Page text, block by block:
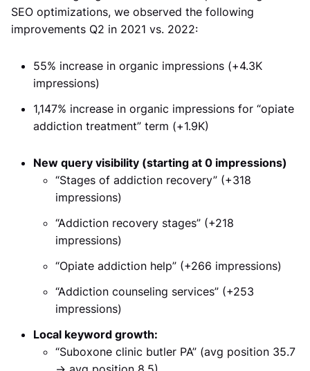
SEO optimizations, we observed the following
improvements Q2 in 2021 vs. 2022:
55% increase in organic impressions (+4.3K
impressions)
1,147% increase in organic impressions for “opiate
addiction treatment” term (+1.9K)
New query visibility (starting at 0 impressions)
“Stages of addiction recovery” (+318
impressions)
“Addiction recovery stages” (+218
impressions)
“Opiate addiction help” (+266 impressions)
“Addiction counseling services” (+253
impressions)
Local keyword growth:
“Suboxone clinic butler PA” (avg position 35.7